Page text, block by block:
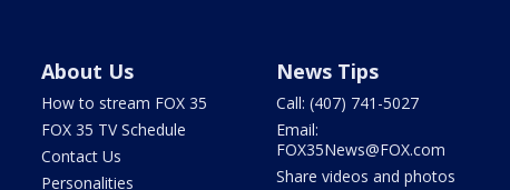
About Us
How to stream FOX 35
FOX 35 TV Schedule
Contact Us
Personalities
News Tips
Call: (407) 741-5027
Email:
FOX35News@FOX.com
Share videos and photos